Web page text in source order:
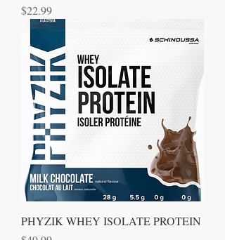
Price
$22.99
PHYZIK WHEY ISOLATE PROTEIN